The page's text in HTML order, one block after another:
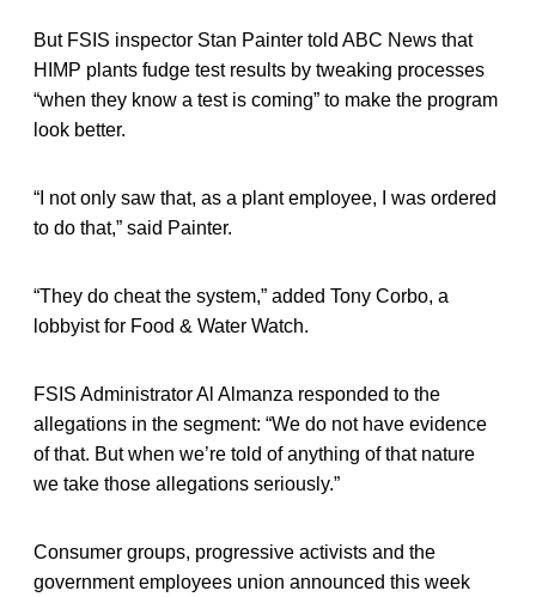
But FSIS inspector Stan Painter told ABC News that
HIMP plants fudge test results by tweaking processes
“when they know a test is coming” to make the program
look better.
“I not only saw that, as a plant employee, I was ordered
to do that,” said Painter.
“They do cheat the system,” added Tony Corbo, a
lobbyist for Food & Water Watch.
FSIS Administrator Al Almanza responded to the
allegations in the segment: “We do not have evidence
of that. But when we’re told of anything of that nature
we take those allegations seriously.”
Consumer groups, progressive activists and the
government employees union announced this week